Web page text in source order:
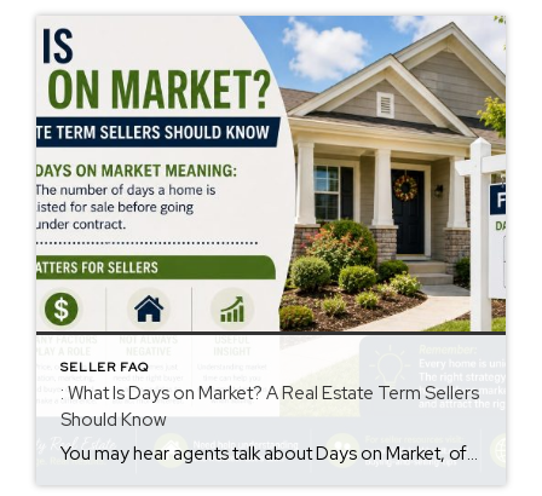
SELLER FAQ
: What Is Days on Market? A Real Estate Term Sellers
Should Know
You may hear agents talk about Days on Market, often called DOM. However, many sellers are not sure what it means. The days on market meaning is simple. It is the number of days a home is listed for sale before going under contract. This number may influence how buyers view a property. Why Days […]